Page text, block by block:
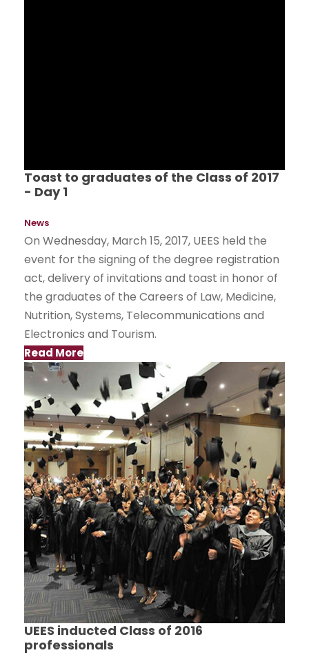
Toast to graduates of the Class of 2017
- Day 1
News
On Wednesday, March 15, 2017, UEES held the
event for the signing of the degree registration
act, delivery of invitations and toast in honor of
the graduates of the Careers of Law, Medicine,
Nutrition, Systems, Telecommunications and
Electronics and Tourism.
Read More
UEES inducted Class of 2016
professionals